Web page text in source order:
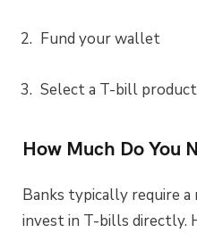
Fund your wallet
Select a T-bill
How Much Do You
Banks typically require
invest in T-bills directly.